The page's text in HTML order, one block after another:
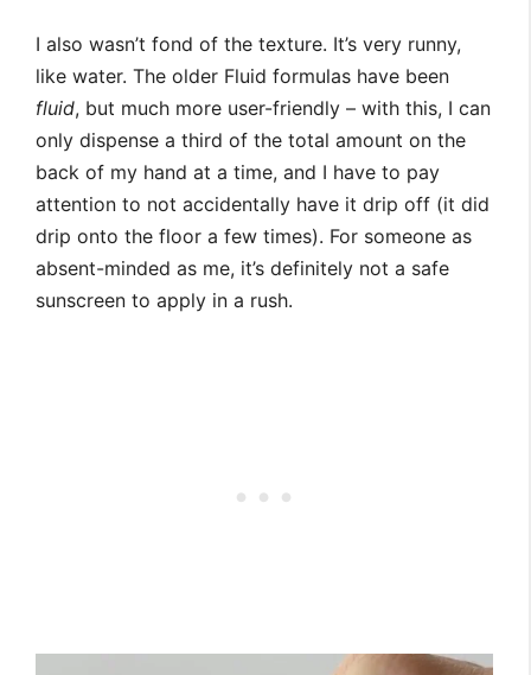
I also wasn’t fond of the texture. It’s very runny,
like water. The older Fluid formulas have been
fluid, but much more user-friendly – with this, I can
only dispense a third of the total amount on the
back of my hand at a time, and I have to pay
attention to not accidentally have it drip off (it did
drip onto the floor a few times). For someone as
absent-minded as me, it’s definitely not a safe
sunscreen to apply in a rush.